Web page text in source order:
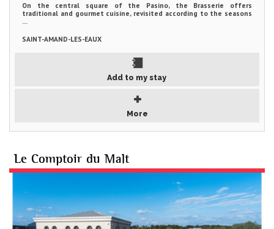
On the central square of the Pasino, the Brasserie offers
traditional and gourmet cuisine, revisited according to the seasons
...
SAINT-AMAND-LES-EAUX
Add to my stay
More
Le Comptoir du Malt